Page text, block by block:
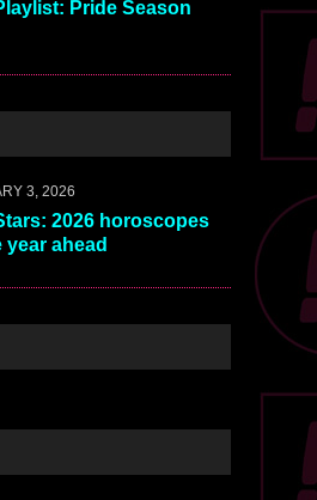
Pride Season
3, 2026
2026 horoscopes
year ahead